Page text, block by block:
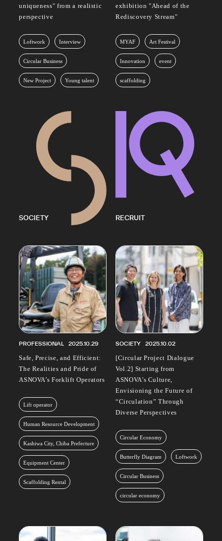
uniqueness" from a realistic
perspective
Loftwork Interview
Circular Business
New Project Young talent
exhibition "Ahead of the
Rediscovery Stream"
MYAF Art Festival
Innovation event
scaffolding
SOCIETY RECRUIT
PROFESSIONAL 2025.10.29
Safe, Precise, and Efficient:
The Realities and Pride of
ASNOVA’s Forklift Operators
Lift operator
Human Resource Development
Kashiwa City, Chiba Prefecture
Equipment Center
Scaffolding Rental
SOCIETY 2025.10.02
[Circular Project Dialogue
Vol.2] Starting from
ASNOVA’s Culture,
Envisioning the Future of
“Circulation” Through
Diverse Perspectives
Circular Economy
Butterfly Diagram Loftwork
Circular Business
circular economy